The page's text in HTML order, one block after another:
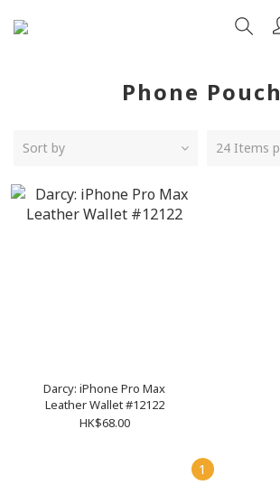
Phone Pouch
Sort by 24 Items
Darcy: iPhone Pro Max
Leather Wallet #12122
HK$68.00
1